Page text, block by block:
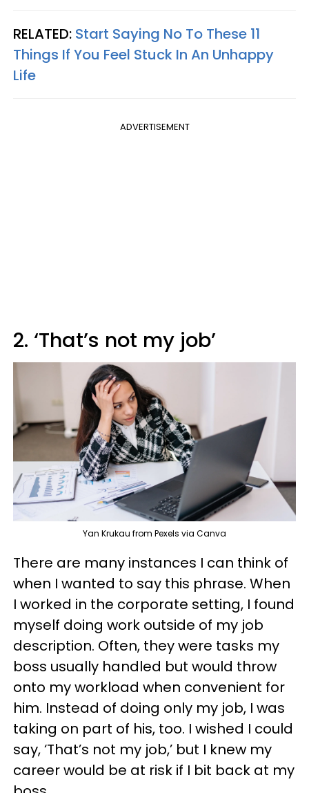
RELATED: Start Saying No To These 11
Things If You Feel Stuck In An Unhappy
Life
ADVERTISEMENT
2. ‘That’s not my job’
Yan Krukau from Pexels via Canva
There are many instances I can think of
when I wanted to say this phrase. When
I worked in the corporate setting, I found
myself doing work outside of my job
description. Often, they were tasks my
boss usually handled but would throw
onto my workload when convenient for
him. Instead of doing only my job, I was
taking on part of his, too. I wished I could
say, ‘That’s not my job,’ but I knew my
career would be at risk if I bit back at my